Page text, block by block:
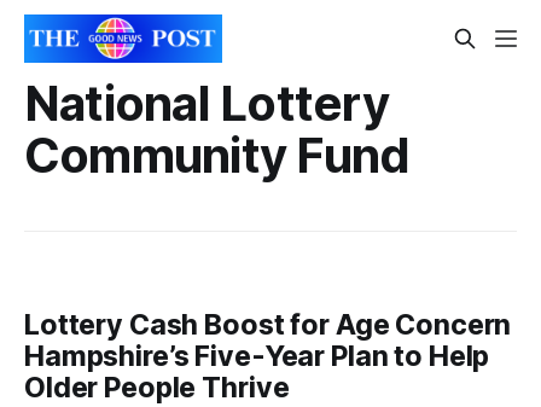
National Lottery
Community Fund
Lottery Cash Boost for Age Concern
Hampshire’s Five-Year Plan to Help
Older People Thrive